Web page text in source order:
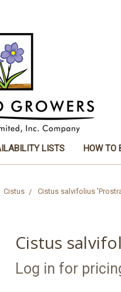
LISTS HOW TO
Cistus Cistus salvifolius
Cistus
Log in for